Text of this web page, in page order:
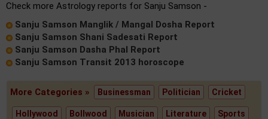
Check more Astrology reports for Sanju Samson -
Sanju Samson Manglik / Mangal Dosha Report
Sanju Samson Shani Sadesati Report
Sanju Samson Dasha Phal Report
Sanju Samson Transit 2013 horoscope
More Categories » Businessman Politician Cricket
Hollywood Bollwood Musician Literature Sports